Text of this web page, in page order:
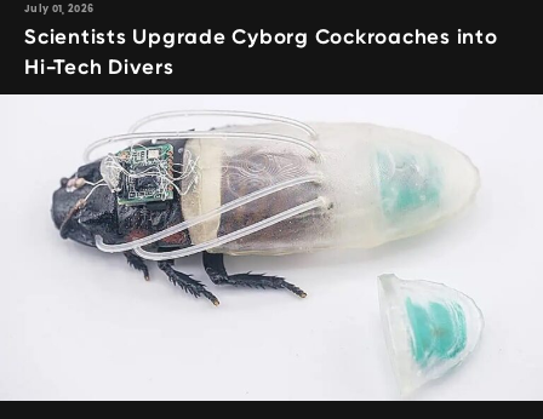
July 01, 2026
Scientists Upgrade Cyborg Cockroaches into
Hi-Tech Divers